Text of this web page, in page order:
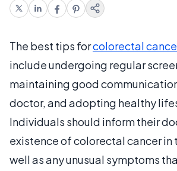
The best tips forcolorectal
include undergoing regular
maintaining good
doctor, and adopting healthy
Individuals should inform their
existence of colorectal cancer in
well as any unusual symptoms